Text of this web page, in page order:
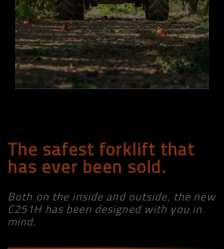
The safest forklift that
has ever been sold.
Both on the inside and outside, the new
C251H has been designed with you in
mind.